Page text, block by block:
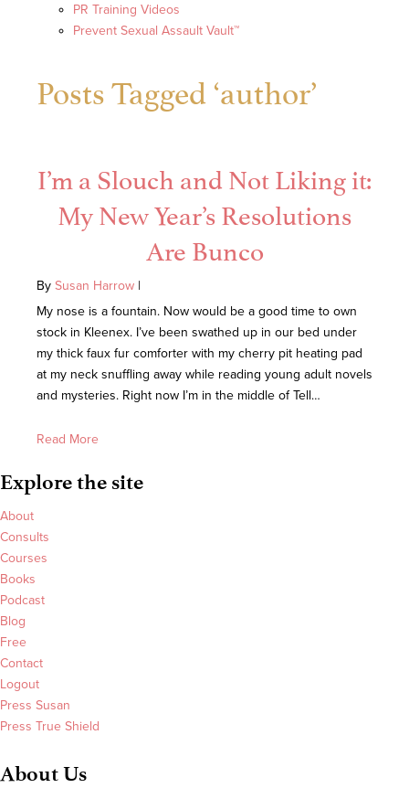
PR Training Videos
Prevent Sexual Assault Vault™
Posts Tagged ‘author’
I’m a Slouch and Not Liking it:
My New Year’s Resolutions
Are Bunco
By Susan Harrow |
My nose is a fountain. Now would be a good time to own
stock in Kleenex. I’ve been swathed up in our bed under
my thick faux fur comforter with my cherry pit heating pad
at my neck snuffling away while reading young adult novels
and mysteries. Right now I’m in the middle of Tell…
Read More
Explore the site
About
Consults
Courses
Books
Podcast
Blog
Free
Contact
Logout
Press Susan
Press True Shield
About Us